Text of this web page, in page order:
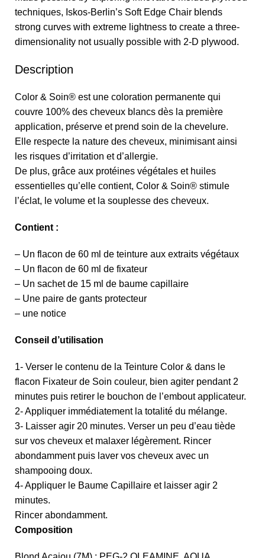
techniques, Iskos-Berlin’s Soft Edge Chair blends
strong curves with extreme lightness to create a three-
dimensionality not usually possible with 2-D plywood.
Description
Color & Soin® est une coloration permanente qui
couvre 100% des cheveux blancs dès la première
application, préserve et prend soin de la chevelure.
Elle respecte la nature des cheveux, minimisant ainsi
les risques d’irritation et d’allergie.
De plus, grâce aux protéines végétales et huiles
essentielles qu’elle contient, Color & Soin® stimule
l’éclat, le volume et la souplesse des cheveux.
Contient :
– Un flacon de 60 ml de teinture aux extraits végétaux
– Un flacon de 60 ml de fixateur
– Un sachet de 15 ml de baume capillaire
– Une paire de gants protecteur
– une notice
Conseil d’utilisation
1- Verser le contenu de la Teinture Color & dans le
flacon Fixateur de Soin couleur, bien agiter pendant 2
minutes puis retirer le bouchon de l’embout applicateur.
2- Appliquer immédiatement la totalité du mélange.
3- Laisser agir 20 minutes. Verser un peu d’eau tiède
sur vos cheveux et malaxer légèrement. Rincer
abondamment puis laver vos cheveux avec un
shampooing doux.
4- Appliquer le Baume Capillaire et laisser agir 2
minutes.
Rincer abondamment.
Composition